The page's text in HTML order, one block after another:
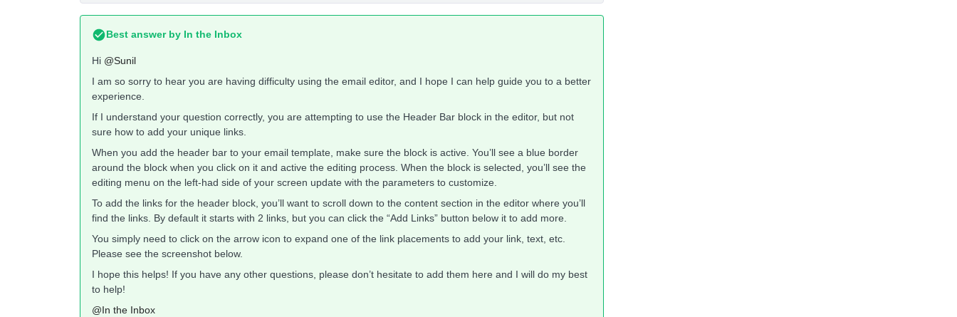
Best answer by In the Inbox
Hi @Sunil
I am so sorry to hear you are having difficulty using the email editor, and I hope I can help guide you to a better
experience.
If I understand your question correctly, you are attempting to use the Header Bar block in the editor, but not
sure how to add your unique links.
When you add the header bar to your email template, make sure the block is active. You’ll see a blue border
around the block when you click on it and active the editing process. When the block is selected, you’ll see the
editing menu on the left-had side of your screen update with the parameters to customize.
To add the links for the header block, you’ll want to scroll down to the content section in the editor where you’ll
find the links. By default it starts with 2 links, but you can click the “Add Links” button below it to add more.
You simply need to click on the arrow icon to expand one of the link placements to add your link, text, etc.
Please see the screenshot below.
I hope this helps! If you have any other questions, please don’t hesitate to add them here and I will do my best
to help!
@In the Inbox